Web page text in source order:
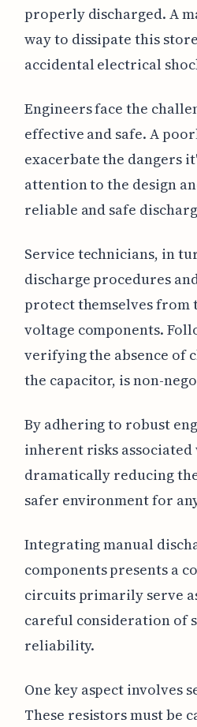
properly discharged. A
way to dissipate this
accidental electrical
Engineers face the
effective and safe. A
exacerbate the dangers
attention to the design
reliable and safe
Service technicians, in
discharge procedures
protect themselves
voltage components.
verifying the absence of
the capacitor, is non-
By adhering to robust
inherent risks
dramatically reducing
safer environment for
Integrating manual
components presents a
circuits primarily serve
careful consideration of
reliability.
One key aspect involves
These resistors must be